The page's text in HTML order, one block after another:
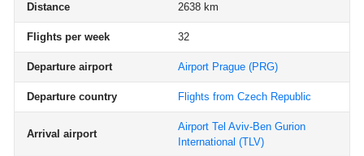
Distance 2638 km
Flights per week 32
Departure airport Airport Prague (PRG)
Departure country Flights from Czech Republic
Arrival airport
Airport Tel Aviv-Ben Gurion
International (TLV)